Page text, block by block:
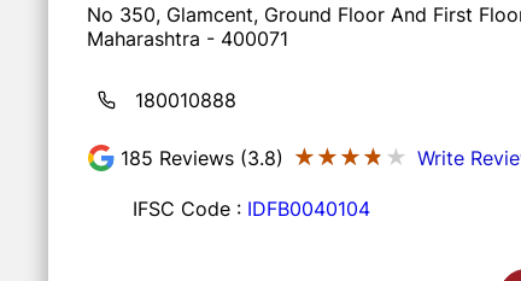
No 350, Glamcent, Ground Floor And First
Maharashtra - 400071
180010888
185 Reviews (3.8) ★★★★★
★★★★★ Write
IFSC Code : IDFB0040104